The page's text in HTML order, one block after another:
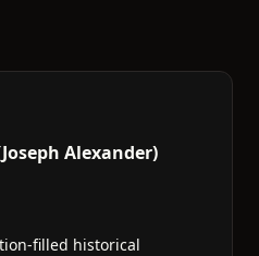
Alexander)
filled historical